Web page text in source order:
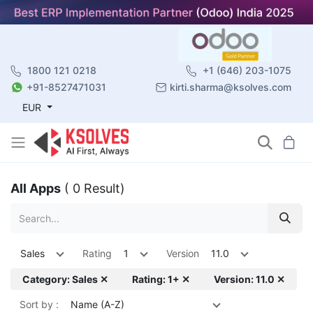
1800 121 0218
+1 (646) 203-1075
+91-8527471031
kirti.sharma@ksolves.com
EUR
All Apps ( 0 Result)
Sales Rating 1 Version 11.0
Category: Sales ✕ Rating: 1+ ✕ Version: 11.0 ✕
Sort by : Name (A-Z)